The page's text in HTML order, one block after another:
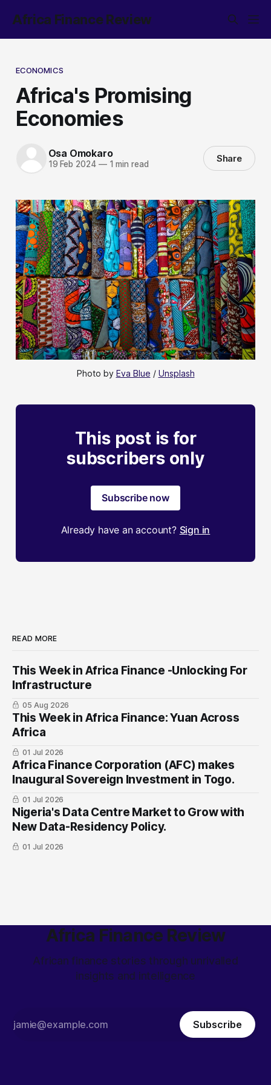
Africa Finance Review
ECONOMICS
Africa's Promising
Economies
Osa Omokaro
19 Feb 2024 —1 min read Share
Photo by Eva Blue / Unsplash
This post is for
subscribers only
Subscribe now
Already have an account? Sign in
READ MORE
This Week in Africa Finance -Unlocking For
Infrastructure
05 Aug 2026
This Week in Africa Finance: Yuan ​Across
Africa
01 Jul 2026
Africa Finance Corporation (AFC) makes
Inaugural Sovereign Investment in Togo.
01 Jul 2026
Nigeria's Data Centre Market to Grow with
New Data-Residency Policy.
01 Jul 2026
Africa Finance Review
African finance stories through unrivalled
insights and intelligence
Subscribe